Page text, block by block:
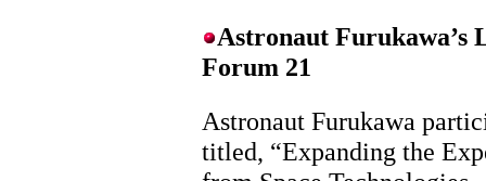
Astronaut Furukawa’s
Forum 21
Astronaut Furukawa
titled, “Expanding the